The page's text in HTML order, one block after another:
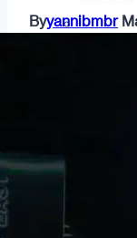
Fashion
Ask the
Byyannibmbr